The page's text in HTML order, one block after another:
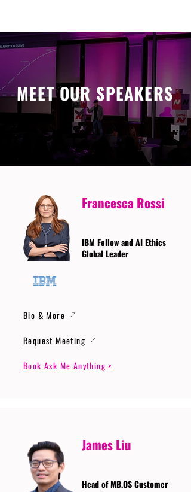
MEET OUR SPEAKERS
Francesca Rossi
IBM Fellow and AI Ethics
Global Leader
Bio & More
Request Meeting
Book Ask Me Anything >
James Liu
Head of MB.OS Customer